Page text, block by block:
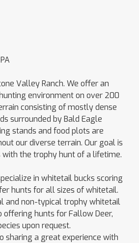
Valley Ranch. We offer an
environment on over 200
consisting of mostly dense
surrounded by Bald Eagle
stands and food plots are
our diverse terrain. Our goal is
the trophy hunt of a lifetime.
in whitetail bucks scoring
hunts for all sizes of whitetail.
and non-typical trophy whitetail
offering hunts for Fallow Deer,
upon request.
sharing a great experience with